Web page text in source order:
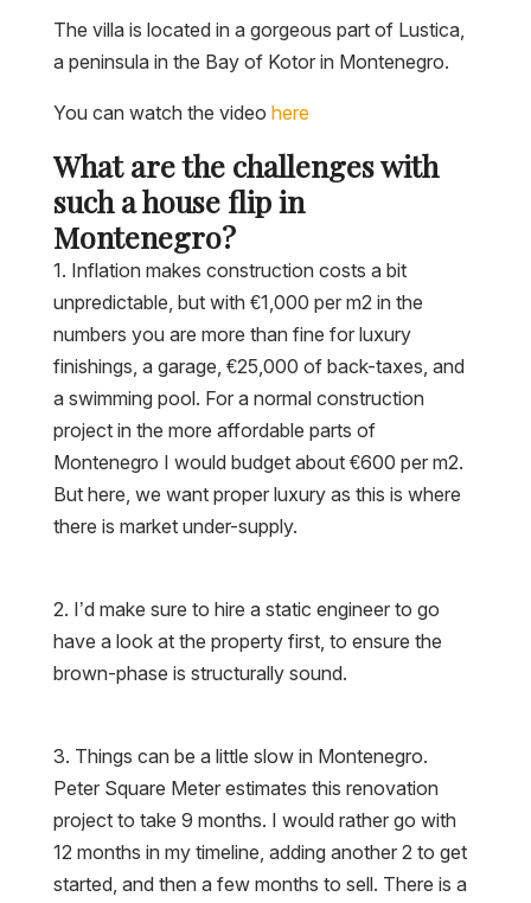
The villa is located in a gorgeous part of Lustica,
a peninsula in the Bay of Kotor in Montenegro.
You can watch the video here
What are the challenges with
such a house flip in
Montenegro?
1. Inflation makes construction costs a bit
unpredictable, but with €1,000 per m2 in the
numbers you are more than fine for luxury
finishings, a garage, €25,000 of back-taxes, and
a swimming pool. For a normal construction
project in the more affordable parts of
Montenegro I would budget about €600 per m2.
But here, we want proper luxury as this is where
there is market under-supply.
2. I’d make sure to hire a static engineer to go
have a look at the property first, to ensure the
brown-phase is structurally sound.
3. Things can be a little slow in Montenegro.
Peter Square Meter estimates this renovation
project to take 9 months. I would rather go with
12 months in my timeline, adding another 2 to get
started, and then a few months to sell. There is a